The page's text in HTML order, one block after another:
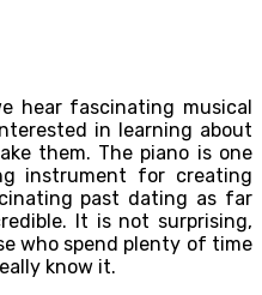
hear fascinating musical
in learning about
them. The piano is one
instrument for creating
past dating as far
It is not surprising,
who spend plenty of time
know it.